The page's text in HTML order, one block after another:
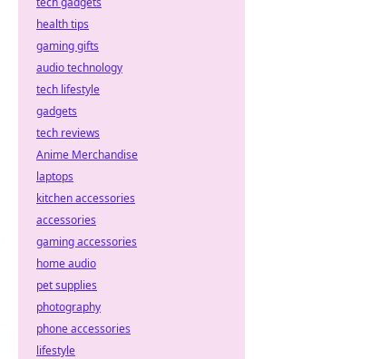
health tips
gaming gifts
audio technology
tech lifestyle
gadgets
tech reviews
Anime Merchandise
laptops
kitchen accessories
accessories
gaming accessories
home audio
pet supplies
photography
phone accessories
lifestyle